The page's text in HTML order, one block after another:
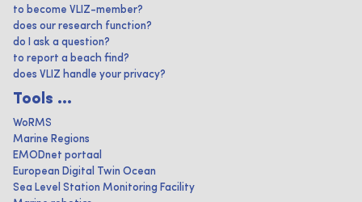
to become VLIZ-member?
does our research function?
do I ask a question?
to report a beach find?
does VLIZ handle your privacy?
Tools ...
WoRMS
Marine Regions
EMODnet portaal
European Digital Twin Ocean
Sea Level Station Monitoring Facility